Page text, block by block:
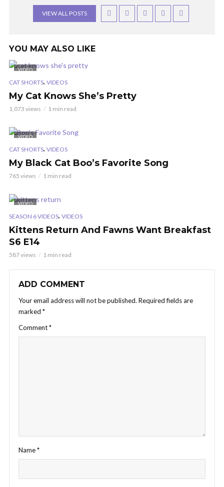
VIEW ALL POSTS
YOU MAY ALSO LIKE
VIDEO
CAT SHORTS, VIDEOS
My Cat Knows She’s Pretty
1,073 views 1 min read
VIDEO
CAT SHORTS, VIDEOS
My Black Cat Boo’s Favorite Song
765 views 1 min read
VIDEO
SEASON 6 VIDEOS, VIDEOS
Kittens Return And Fawns Want Breakfast
S6 E14
587 views 1 min read
ADD COMMENT
Your email address will not be published. Required fields are
marked *
Comment*
Name*